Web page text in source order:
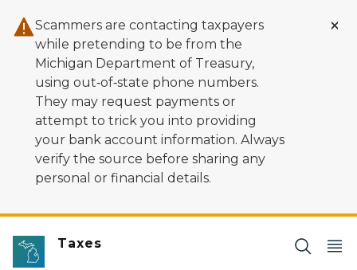
Scammers are contacting taxpayers
while pretending to be from the
Michigan Department of Treasury,
using out‑of‑state phone numbers.
They may request payments or
attempt to trick you into providing
your bank account information. Always
verify the source before sharing any
personal or financial details.
Taxes